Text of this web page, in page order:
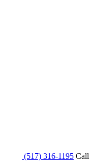
(517) 316-1195 Call